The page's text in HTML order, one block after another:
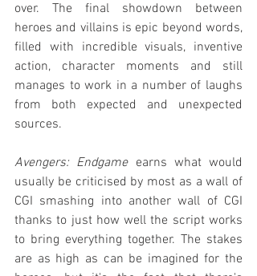
over. The final showdown between
heroes and villains is epic beyond words,
filled with incredible visuals, inventive
action, character moments and still
manages to work in a number of laughs
from both expected and unexpected
sources.
Avengers: Endgame earns what would
usually be criticised by most as a wall of
CGI smashing into another wall of CGI
thanks to just how well the script works
to bring everything together. The stakes
are as high as can be imagined for the